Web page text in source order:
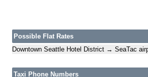
Possible Flat Rates
Downtown Seattle Hotel District → SeaTac
Taxi Phone Numbers